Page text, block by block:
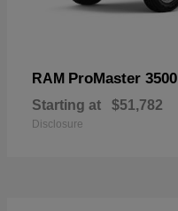
RAM ProMaster 3500
Starting at $51,782
Disclosure